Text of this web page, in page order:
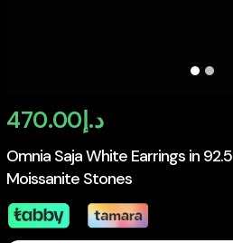
Omnia Saja White Earrings in
Moissanite Stones
د.إ470.00